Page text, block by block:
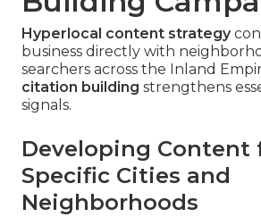
Hyperlocal content strategy
business directly with
searchers across the Inland
citation building strengthens
signals.
Developing Content
Specific Cities and
Neighborhoods